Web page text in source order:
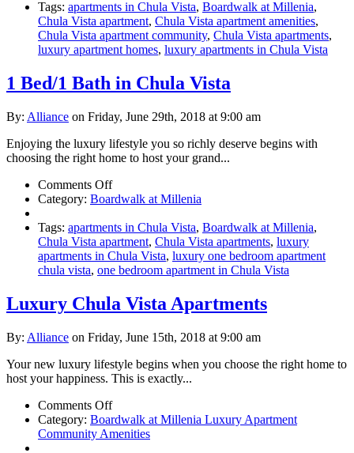
Made
for
the
Weekends
Tags: apartments in Chula Vista, Boardwalk at Millenia,
Chula Vista apartment, Chula Vista apartment amenities,
Chula Vista apartment community, Chula Vista apartments,
luxury apartment homes, luxury apartments in Chula Vista
1 Bed/1 Bath in Chula Vista
By: Alliance on Friday, June 29th, 2018 at 9:00 am
Enjoying the luxury lifestyle you so richly deserve begins with
choosing the right home to host your grand...
Comments Offon
1
Bath
in
Chula
Vista
Category: Boardwalk at Millenia
Tags: apartments in Chula Vista, Boardwalk at Millenia,
Chula Vista apartment, Chula Vista apartments, luxury
apartments in Chula Vista, luxury one bedroom apartment
chula vista, one bedroom apartment in Chula Vista
Luxury Chula Vista Apartments
By: Alliance on Friday, June 15th, 2018 at 9:00 am
Your new luxury lifestyle begins when you choose the right home to
host your happiness. This is exactly...
Comments Offon
Luxury
Chula
Category: Boardwalk at Millenia Luxury Apartment
Community Amenities